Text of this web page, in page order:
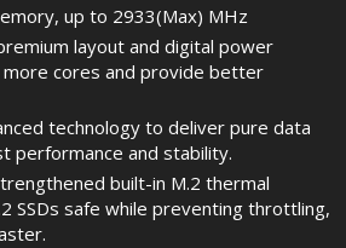
up to 2933(Max) MHz
layout and digital power
cores and provide better
technology to deliver pure data
performance and stability.
built-in M.2 thermal
SSDs safe while preventing throttling,